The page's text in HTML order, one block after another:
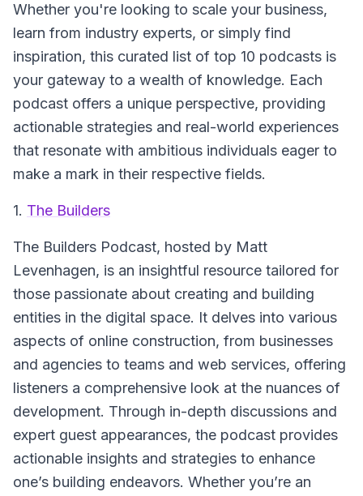
Whether you're looking to scale your business,
learn from industry experts, or simply find
inspiration, this curated list of top 10 podcasts is
your gateway to a wealth of knowledge. Each
podcast offers a unique perspective, providing
actionable strategies and real-world experiences
that resonate with ambitious individuals eager to
make a mark in their respective fields.
1. The Builders
The Builders Podcast, hosted by Matt
Levenhagen, is an insightful resource tailored for
those passionate about creating and building
entities in the digital space. It delves into various
aspects of online construction, from businesses
and agencies to teams and web services, offering
listeners a comprehensive look at the nuances of
development. Through in-depth discussions and
expert guest appearances, the podcast provides
actionable insights and strategies to enhance
one’s building endeavors. Whether you’re an